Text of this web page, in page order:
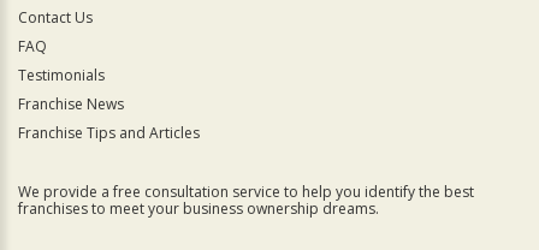
Contact Us
FAQ
Testimonials
Franchise News
Franchise Tips and Articles
We provide a free consultation service to help you identify the best
franchises to meet your business ownership dreams.